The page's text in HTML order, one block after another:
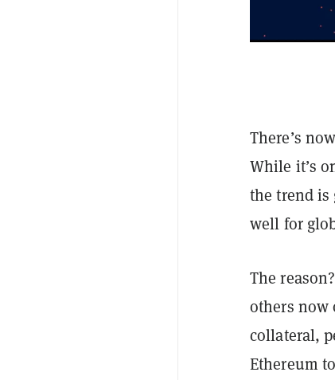
There’s
While it’s
the trend is
well for
The
others now
collateral,
Ethereum